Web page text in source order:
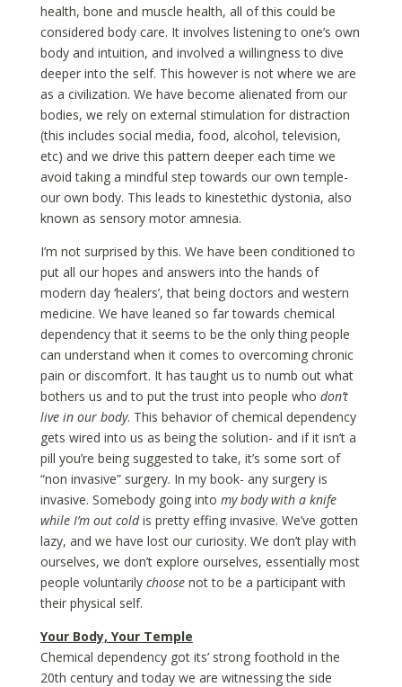
health, bone and muscle health, all of this could be
considered body care. It involves listening to one’s own
body and intuition, and involved a willingness to dive
deeper into the self. This however is not where we are
as a civilization. We have become alienated from our
bodies, we rely on external stimulation for distraction
(this includes social media, food, alcohol, television,
etc) and we drive this pattern deeper each time we
avoid taking a mindful step towards our own temple-
our own body. This leads to kinestethic dystonia, also
known as sensory motor amnesia.
I’m not surprised by this. We have been conditioned to
put all our hopes and answers into the hands of
modern day ‘healers’, that being doctors and western
medicine. We have leaned so far towards chemical
dependency that it seems to be the only thing people
can understand when it comes to overcoming chronic
pain or discomfort. It has taught us to numb out what
bothers us and to put the trust into people who don’t
live in our body. This behavior of chemical dependency
gets wired into us as being the solution- and if it isn’t a
pill you’re being suggested to take, it’s some sort of
“non invasive” surgery. In my book- any surgery is
invasive. Somebody going into my body with a knife
while I’m out coldis pretty effing invasive. We’ve gotten
lazy, and we have lost our curiosity. We don’t play with
ourselves, we don’t explore ourselves, essentially most
people voluntarily choosenot to be a participant with
their physical self.
Your Body, Your Temple
Chemical dependency got its’ strong foothold in the
20th century and today we are witnessing the side